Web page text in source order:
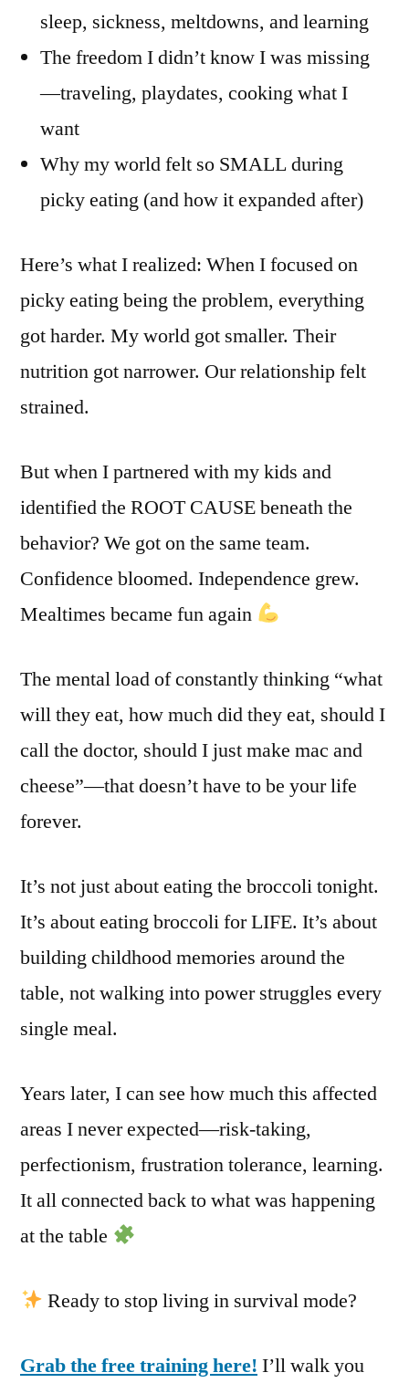
sleep, sickness, meltdowns, and learning
The freedom I didn’t know I was missing
—traveling, playdates, cooking what I
want
Why my world felt so SMALL during
picky eating (and how it expanded after)
Here’s what I realized: When I focused on
picky eating being the problem, everything
got harder. My world got smaller. Their
nutrition got narrower. Our relationship felt
strained.
But when I partnered with my kids and
identified the ROOT CAUSE beneath the
behavior? We got on the same team.
Confidence bloomed. Independence grew.
Mealtimes became fun again
The mental load of constantly thinking “what
will they eat, how much did they eat, should I
call the doctor, should I just make mac and
cheese”—that doesn’t have to be your life
forever.
It’s not just about eating the broccoli tonight.
It’s about eating broccoli for LIFE. It’s about
building childhood memories around the
table, not walking into power struggles every
single meal.
Years later, I can see how much this affected
areas I never expected—risk-taking,
perfectionism, frustration tolerance, learning.
It all connected back to what was happening
at the table
Ready to stop living in survival mode?
Grab the free training here! I’ll walk you